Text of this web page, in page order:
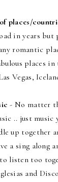
places/
in years
romantic
places
Vegas,
- No matter
.. just music
up together
a sing along
listen too
and